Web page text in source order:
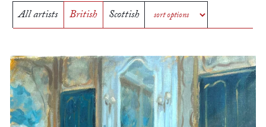
All artists British Scottish